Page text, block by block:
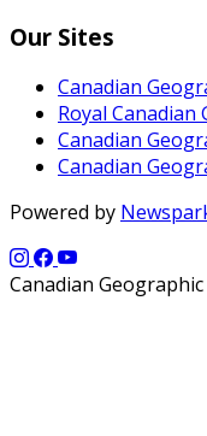
Our Sites
Canadian
Royal Canadian
Canadian
Canadian
Powered by
Canadian